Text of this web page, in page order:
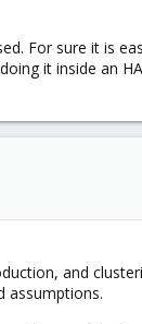
For sure it is
it inside an
and
assumptions.